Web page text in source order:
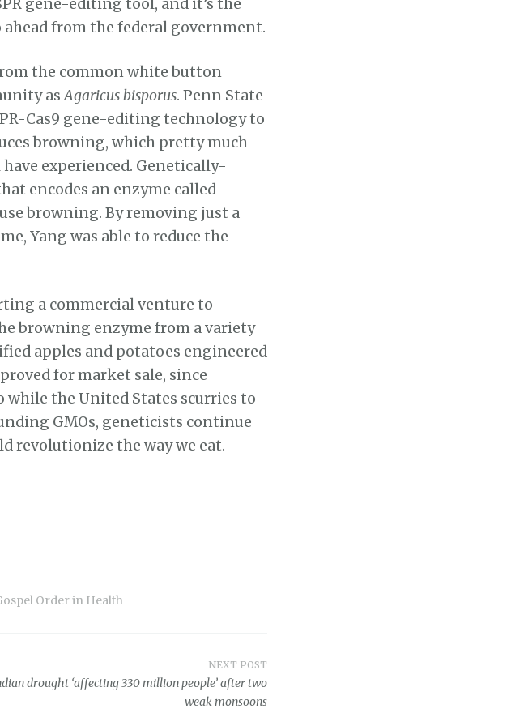
gene-editing tool, and it’s the
from the federal government.
the common white button
asAgaricus bisporus. Penn State
Cas9 gene-editing technology to
browning, which pretty much
experienced. Genetically-
encodes an enzyme called
browning. By removing just a
Yang was able to reduce the
a commercial venture to
browning enzyme from a variety
apples and potatoes engineered
for market sale, since
the United States scurries to
GMOs, geneticists continue
revolutionize the way we eat.
Orderin Health
NEXT POST
drought ‘affecting 330 million people’ after two
weak monsoons